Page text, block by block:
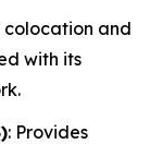
and
with its
: Provides